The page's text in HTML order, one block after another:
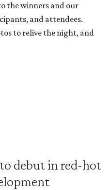
the winners and our
and attendees.
to relive the night, and
debut in red-hot